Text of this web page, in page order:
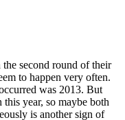
second round of their
to happen very often.
was 2013. But
this year, so maybe both
is another sign of